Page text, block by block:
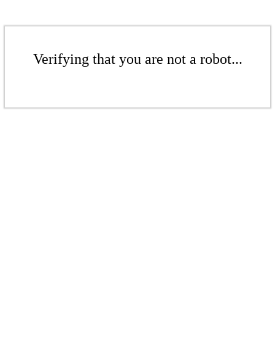
Verifying that you are not a robot...